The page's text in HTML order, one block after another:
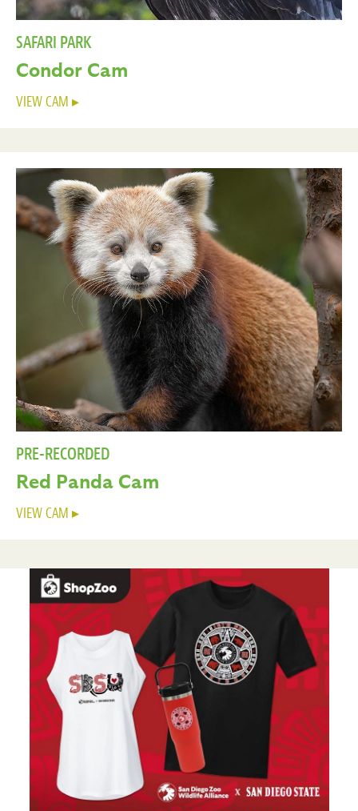
SAFARI PARK
Condor Cam
VIEW CAM
PRE-RECORDED
Red Panda Cam
VIEW CAM